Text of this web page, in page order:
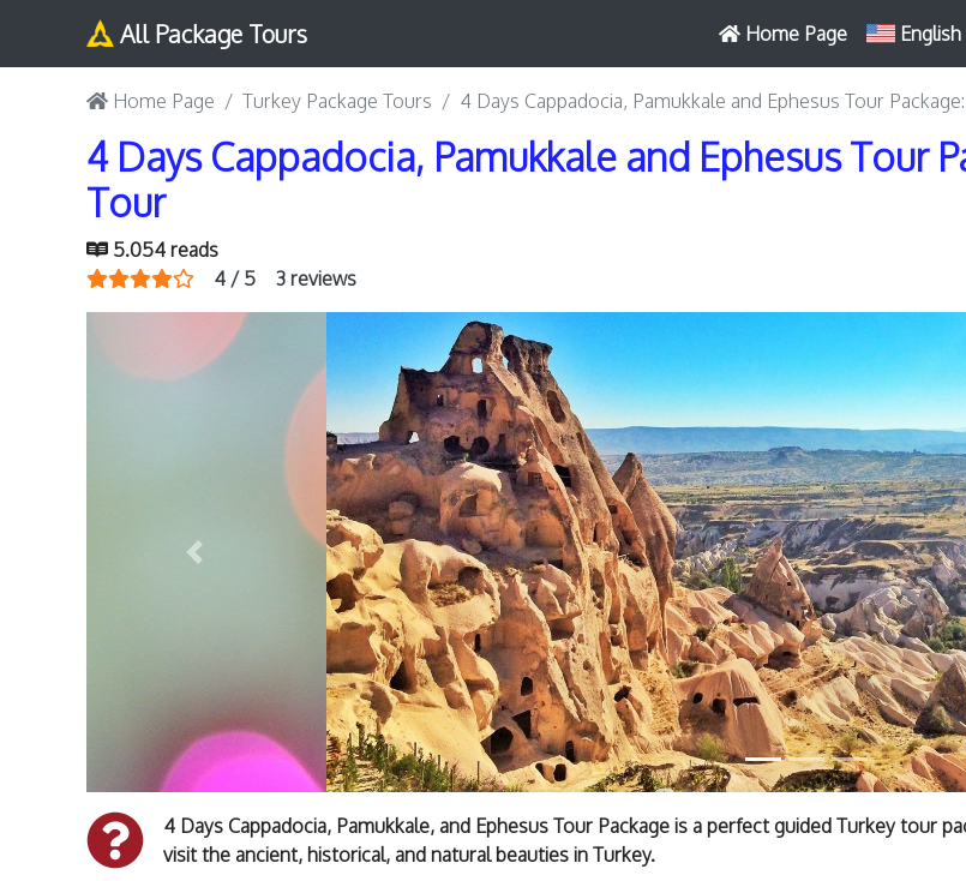
All Package Tours Home Page English
Home Page Turkey Package Tours 4 Days Cappadocia, Pamukkale and Ephesus Tour
4 Days Cappadocia, Pamukkale and Ephesus Tour
Tour
5.054 reads
4 / 5
3 reviews
Previous
4 Days Cappadocia, Pamukkale, and Ephesus Tour Package is a perfect guided Turkey tour
visit the ancient, historical, and natural beauties in Turkey.